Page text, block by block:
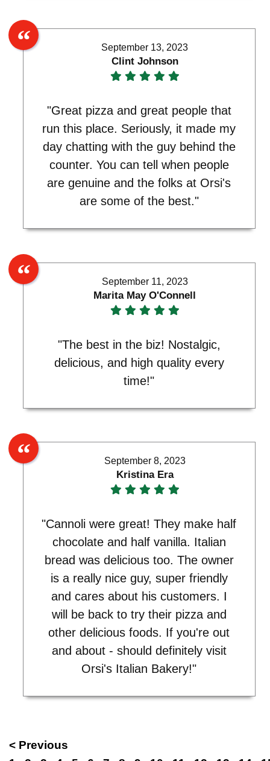
September 13, 2023
Clint Johnson
"Great pizza and great people that
run this place. Seriously, it made my
day chatting with the guy behind the
counter. You can tell when people
are genuine and the folks at Orsi's
are some of the best."
September 11, 2023
Marita May O'Connell
"The best in the biz! Nostalgic,
delicious, and high quality every
time!"
September 8, 2023
Kristina Era
"Cannoli were great! They make half
chocolate and half vanilla. Italian
bread was delicious too. The owner
is a really nice guy, super friendly
and cares about his customers. I
will be back to try their pizza and
other delicious foods. If you're out
and about - should definitely visit
Orsi's Italian Bakery!"
< Previous